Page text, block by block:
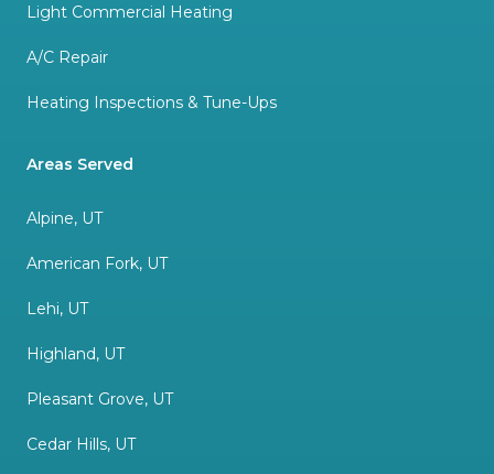
Light Commercial Heating
A/C Repair
Heating Inspections & Tune-Ups
Areas Served
Alpine, UT
American Fork, UT
Lehi, UT
Highland, UT
Pleasant Grove, UT
Cedar Hills, UT